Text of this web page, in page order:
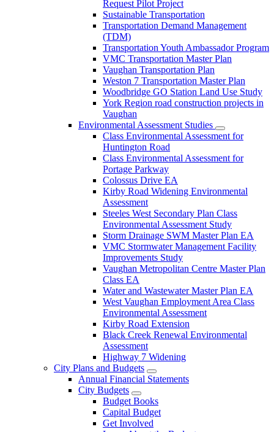
Request Pilot Project
Sustainable Transportation
Transportation Demand Management
(TDM)
Transportation Youth Ambassador Program
VMC Transportation Master Plan
Vaughan Transportation Plan
Weston 7 Transportation Master Plan
Woodbridge GO Station Land Use Study
York Region road construction projects in
Vaughan
Environmental Assessment Studies
Class Environmental Assessment for
Huntington Road
Class Environmental Assessment for
Portage Parkway
Colossus Drive EA
Kirby Road Widening Environmental
Assessment
Steeles West Secondary Plan Class
Environmental Assessment Study
Storm Drainage SWM Master Plan EA
VMC Stormwater Management Facility
Improvements Study
Vaughan Metropolitan Centre Master Plan
Class EA
Water and Wastewater Master Plan EA
West Vaughan Employment Area Class
Environmental Assessment
Kirby Road Extension
Black Creek Renewal Environmental
Assessment
Highway 7 Widening
City Plans and Budgets
Annual Financial Statements
City Budgets
Budget Books
Capital Budget
Get Involved